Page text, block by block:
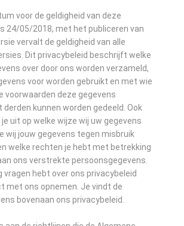
voor de geldigheid van deze
24/05/2018, met het publiceren van
vervalt de geldigheid van alle
Dit privacybeleid beschrijft welke
over door ons worden verzameld,
voor worden gebruikt en met wie
voorwaarden deze gegevens
kunnen worden gedeeld. Ook
je uit op welke wijze wij uw gegevens
wij jouw gegevens tegen misbruik
welke rechten je hebt met betrekking
ons verstrekte persoonsgegevens.
vragen hebt over ons privacybeleid
met ons opnemen. Je vindt de
bovenaan ons privacybeleid.